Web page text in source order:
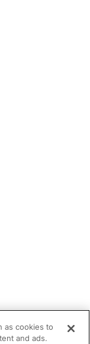
as cookies to
and ads.